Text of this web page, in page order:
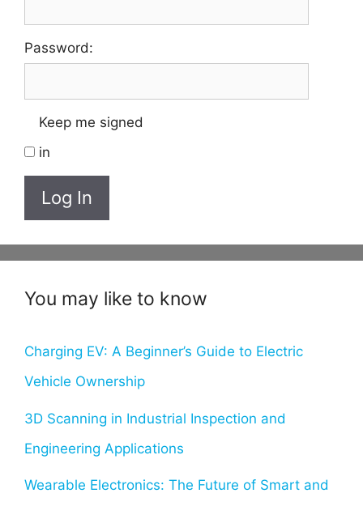
Password:
Keep me signed
in
Log In
You may like to know
Charging EV: A Beginner’s Guide to Electric
Vehicle Ownership
3D Scanning in Industrial Inspection and
Engineering Applications
Wearable Electronics: The Future of Smart and